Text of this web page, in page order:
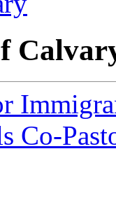
Co-